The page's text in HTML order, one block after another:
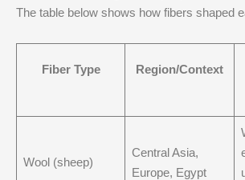
The table below shows how fibers shaped
Fiber Type Region/Context
Wool (sheep)
Central Asia,
Europe, Egypt